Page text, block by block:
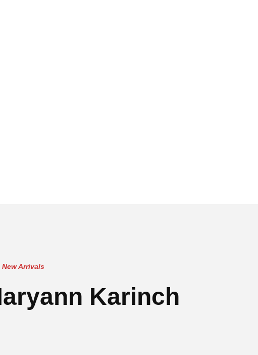
New Arrivals
Karinch